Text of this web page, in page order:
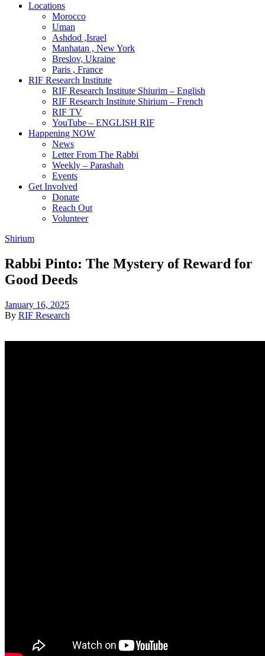
Locations
Morocco
Uman
Ashdod ,Israel
Manhatan , New York
Breslov, Ukraine
Paris , France
RIF Research Institute
RIF Research Institute Shiurim – English
RIF Research Institute Shirium – French
RIF TV
YouTube – ENGLISH RIF
Happening NOW
News
Letter From The Rabbi
Weekly – Parashah
Events
Get Involved
Donate
Reach Out
Volunteer
Shirium
Rabbi Pinto: The Mystery of Reward for
Good Deeds
January 16, 2025
By RIF Research